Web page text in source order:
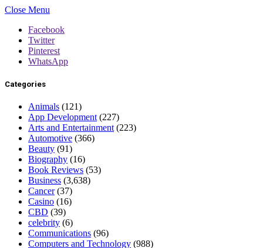
Close Menu
Facebook
Twitter
Pinterest
WhatsApp
Categories
Animals (121)
App Development (227)
Arts and Entertainment (223)
Automotive (366)
Beauty (91)
Biography (16)
Book Reviews (53)
Business (3,638)
Cancer(37)
Casino (16)
CBD (39)
celebrity (6)
Communications (96)
Computers and Technology (988)